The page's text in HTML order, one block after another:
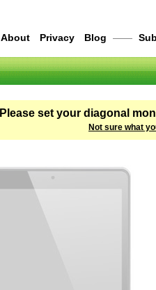
About Privacy Blog ——
Please set your diagonal
Not sure what